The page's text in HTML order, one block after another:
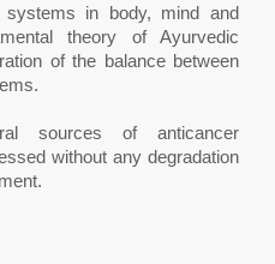
systems in body, mind and
theory of Ayurvedic
of the balance between
sources of anticancer
without any degradation